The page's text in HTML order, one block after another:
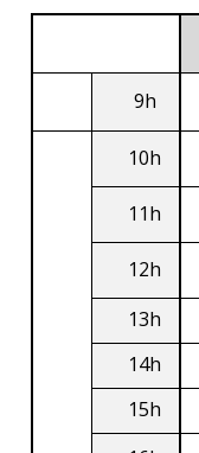
9h
10h
11h
12h
13h
14h
15h